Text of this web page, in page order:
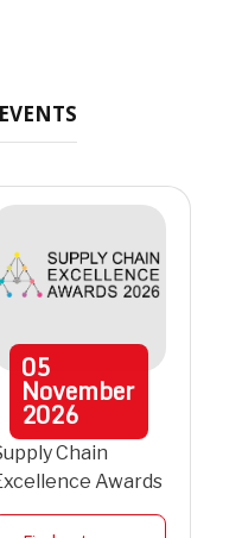
05
November
2026
Chain
Awards